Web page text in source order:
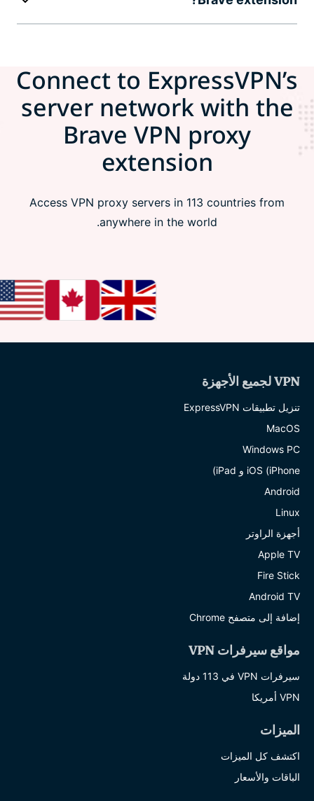
Connect to ExpressVPN’s
server network with the
Brave VPN proxy
extension
Access VPN proxy servers in 113 countries from
anywhere in the world.
VPN لجميع الأجهزة
تنزيل تطبيقات ExpressVPN
MacOS
Windows PC
iOS (iPhone و iPad)
Android
Linux
أجهزة الراوتر
Apple TV
Fire Stick
Android TV
إضافة إلى متصفح Chrome
مواقع سيرفرات VPN
سيرفرات VPN في 113 دولة
VPN أمريكا
الميزات
اكتشف كل الميزات
الباقات والأسعار